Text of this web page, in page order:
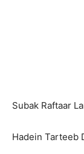
Subak Raftaar
Hadein Tarteeb